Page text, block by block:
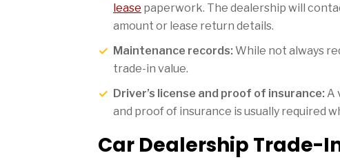
lease paperwork. The dealership will
amount or lease return details.
Maintenance records: While not always
trade-in value.
Driver’s license and proof of insurance: A
and proof of insurance is usually required
Car Dealership Trade-